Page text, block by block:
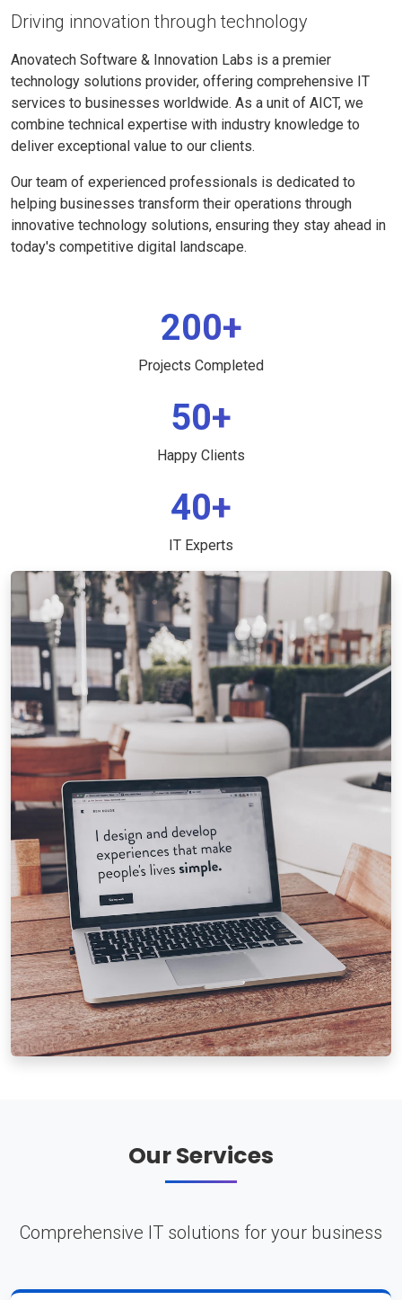
Driving innovation through technology
Anovatech Software & Innovation Labs is a premier
technology solutions provider, offering comprehensive IT
services to businesses worldwide. As a unit of AICT, we
combine technical expertise with industry knowledge to
deliver exceptional value to our clients.
Our team of experienced professionals is dedicated to
helping businesses transform their operations through
innovative technology solutions, ensuring they stay ahead in
today's competitive digital landscape.
200+
Projects Completed
50+
Happy Clients
40+
IT Experts
Our Services
Comprehensive IT solutions for your business